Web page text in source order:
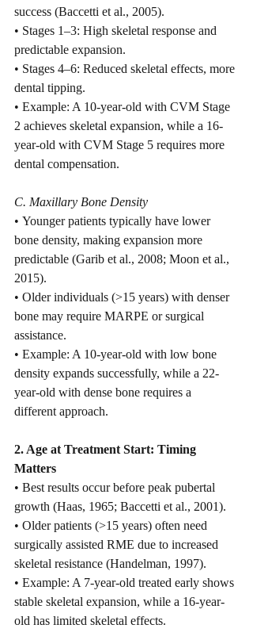
success (Baccetti et al., 2005).
• Stages 1–3: High skeletal response and
predictable expansion.
• Stages 4–6: Reduced skeletal effects, more
dental tipping.
• Example: A 10-year-old with CVM Stage
2 achieves skeletal expansion, while a 16-
year-old with CVM Stage 5 requires more
dental compensation.
C. Maxillary Bone Density
• Younger patients typically have lower
bone density, making expansion more
predictable (Garib et al., 2008; Moon et al.,
2015).
• Older individuals (>15 years) with denser
bone may require MARPE or surgical
assistance.
• Example: A 10-year-old with low bone
density expands successfully, while a 22-
year-old with dense bone requires a
different approach.
2. Age at Treatment Start: Timing
Matters
• Best results occur before peak pubertal
growth (Haas, 1965; Baccetti et al., 2001).
• Older patients (>15 years) often need
surgically assisted RME due to increased
skeletal resistance (Handelman, 1997).
• Example: A 7-year-old treated early shows
stable skeletal expansion, while a 16-year-
old has limited skeletal effects.